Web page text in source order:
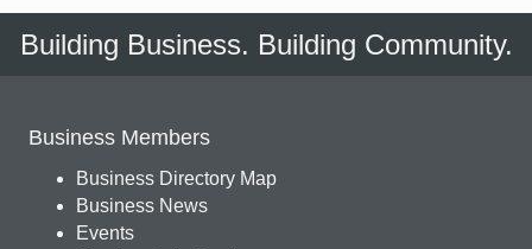
Building Business. Building Community.
Business Members
Business Directory Map
Business News
Events